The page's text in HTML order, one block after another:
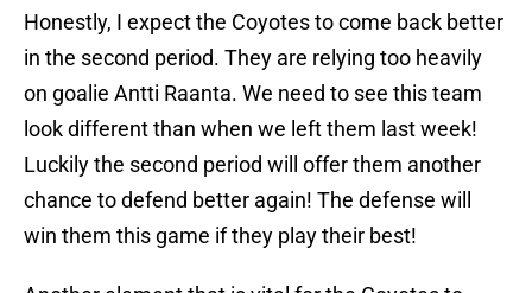
Honestly, I expect the Coyotes to come back better
in the second period. They are relying too heavily
on goalie Antti Raanta. We need to see this team
look different than when we left them last week!
Luckily the second period will offer them another
chance to defend better again! The defense will
win them this game if they play their best!